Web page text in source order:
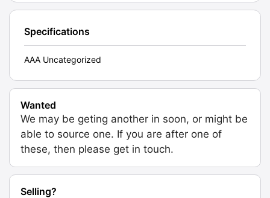
Specifications
AAA Uncategorized
Wanted
We may be geting another in soon, or might be
able to source one. If you are after one of
these, then please get in touch.
Selling?